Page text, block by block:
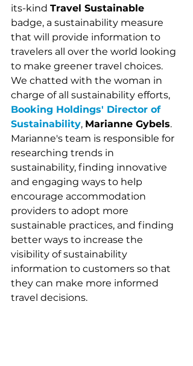
its-kind Travel Sustainable
badge, a sustainability measure
that will provide information to
travelers all over the world looking
to make greener travel choices.
We chatted with the woman in
charge of all sustainability efforts,
Booking Holdings' Director of
Sustainability, Marianne Gybels.
Marianne's team is responsible for
researching trends in
sustainability, finding innovative
and engaging ways to help
encourage accommodation
providers to adopt more
sustainable practices, and finding
better ways to increase the
visibility of sustainability
information to customers so that
they can make more informed
travel decisions.